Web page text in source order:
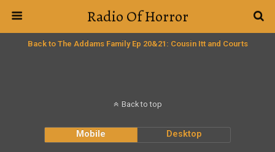
Radio Of Horror
Back to The Addams Family Ep 20&21: Cousin Itt and Courts
Back to top
Mobile Desktop